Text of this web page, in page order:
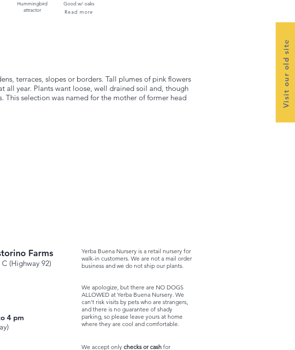
Visit our old site
Hummingbird
attractor
Good w/ oaks
Read more
terraces, slopes or borders. Tall plumes of pink flowers
year. Plants want loose, well drained soil and, though
selection was named for the mother of former head
Farms
(Highway 92)
4 pm
Yerba Buena Nursery is a retail nursery for
walk-in customers. We are not a mail order
business and we do not ship our plants.
We apologize, but there are NO DOGS
ALLOWED at Yerba Buena Nursery. We
can't risk visits by pets who are strangers,
and there is no guarantee of shady
parking, so please leave yours at home
where they are cool and comfortable.
We accept only checks or cash for